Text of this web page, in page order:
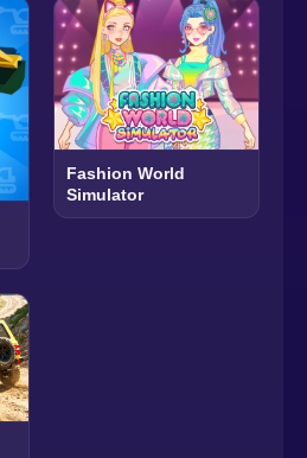
Fashion World
Simulator